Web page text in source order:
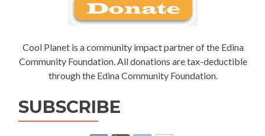
Cool Planet is a community impact partner of the Edina
Community Foundation. All donations are tax-deductible
through the Edina Community Foundation.
SUBSCRIBE